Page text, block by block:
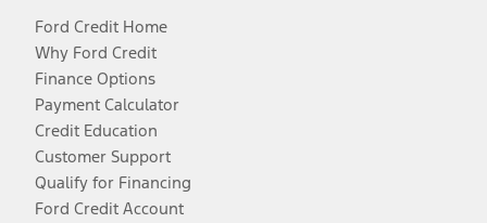
Ford Credit Home
Why Ford Credit
Finance Options
Payment Calculator
Credit Education
Customer Support
Qualify for Financing
Ford Credit Account